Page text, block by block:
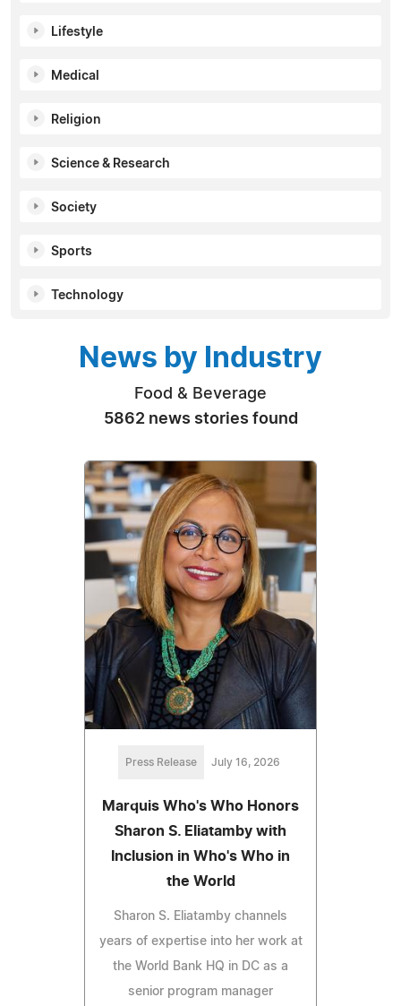
Lifestyle
Medical
Religion
Science & Research
Society
Sports
Technology
News by Industry
Food & Beverage
5862 news stories found
Press Release July 16, 2026
Marquis Who's Who Honors
Sharon S. Eliatamby with
Inclusion in Who's Who in
the World
Sharon S. Eliatamby channels
years of expertise into her work at
the World Bank HQ in DC as a
senior program manager